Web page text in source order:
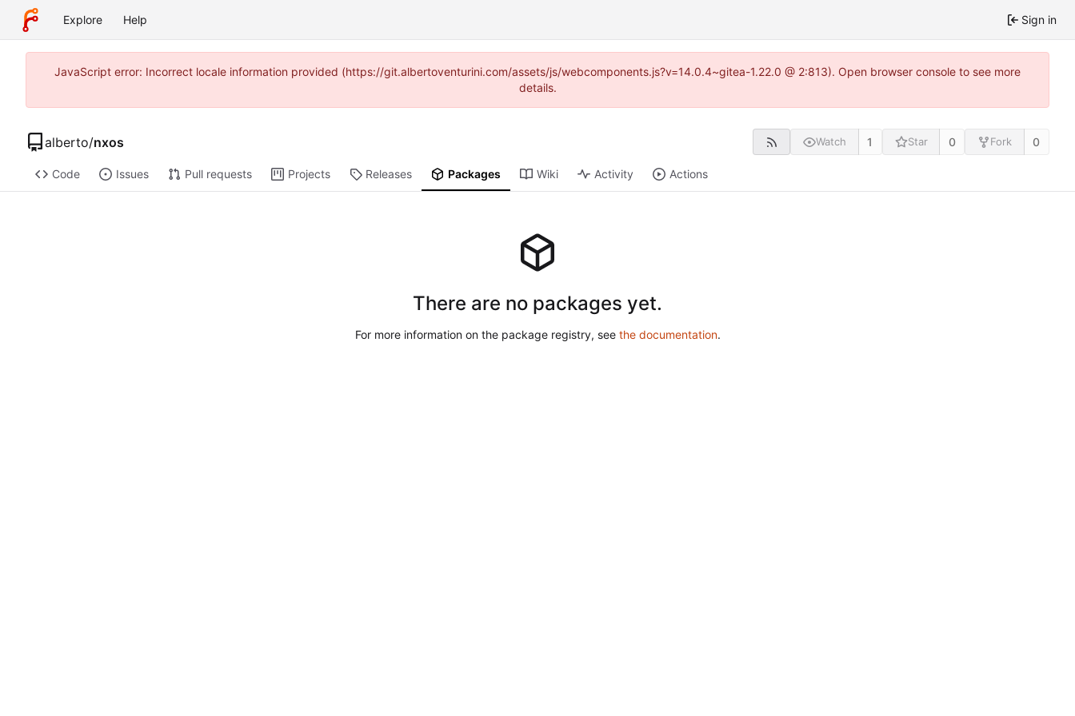
Explore Help Sign in
JavaScript error: Incorrect locale information provided (https://git.albertoventurini.com/assets/js/webcomponents.js?v=14.0.4~gitea-1.22.0 @ 2:813). Open browser console to see more
details.
alberto/nxos Watch 1 Star 0 Fork 0
Code Issues Pull requests Projects Releases Packages Wiki Activity Actions
There are no packages yet.
For more information on the package registry, see the documentation.